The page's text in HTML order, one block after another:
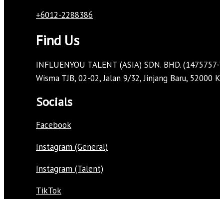
+6012-2288386
Find Us
INFLUENYOU TALENT (ASIA) SDN. BHD.
Wisma TJB, 02-02, Jalan 9/32, Jinjang Baru, 52000
Socials
Facebook
Instagram (General)
Instagram (Talent)
TikTok